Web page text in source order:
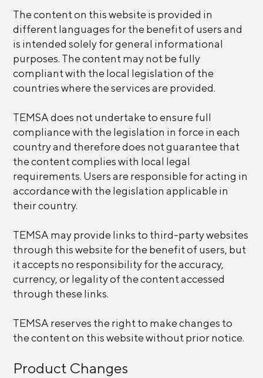
The content on this website is provided in
different languages for the benefit of users and
is intended solely for general informational
purposes. The content may not be fully
compliant with the local legislation of the
countries where the services are provided.
TEMSA does not undertake to ensure full
compliance with the legislation in force in each
country and therefore does not guarantee that
the content complies with local legal
requirements. Users are responsible for acting in
accordance with the legislation applicable in
their country.
TEMSA may provide links to third-party websites
through this website for the benefit of users, but
it accepts no responsibility for the accuracy,
currency, or legality of the content accessed
through these links.
TEMSA reserves the right to make changes to
the content on this website without prior notice.
Product Changes